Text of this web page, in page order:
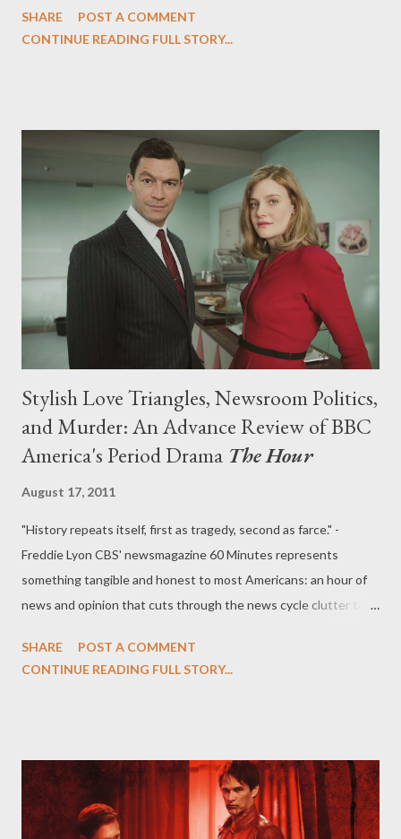
with such illicit and illegal wiretapping bear little resemblance to
Hour 's creator Abi Morgan to discuss the journalist-heroes of
the six-part series, comparisons to AMC’s ‘Mad Men,’ and
Morgan’s upcoming Margaret Thatcher biopic, The Iron Lady .
The Hour premieres tonight at 10 pm ET/PT on BBC America.
SHARE
POST A COMMENT
CONTINUE READING FULL STORY...
Stylish Love Triangles, Newsroom Politics,
and Murder: An Advance Review of BBC
America's Period Drama The Hour
August 17, 2011
"History repeats itself, first as tragedy, second as farce." -
Freddie Lyon CBS' newsmagazine 60 Minutes represents
something tangible and honest to most Americans: an hour of
news and opinion that cuts through the news cycle clutter to
England, the show's analogue would have been something like
brought the media mogul himself before Parliament to answer
for the grievous charges against the tabloid newspaper he
owned. In other words: it's not a good time to be a British
SHARE
POST A COMMENT
CONTINUE READING FULL STORY...